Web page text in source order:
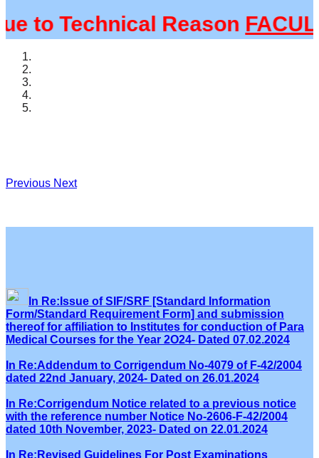
to Technical Reason
Previous Next
In Re:Issue of SIF/SRF [Standard Information
Form/Standard Requirement Form] and submission
thereof for affiliation to Institutes for conduction of Para
Medical Courses for the Year 2O24- Dated 07.02.2024
In Re:Addendum to Corrigendum No-4079 of F-42/2004
dated 22nd January, 2024- Dated on 26.01.2024
In Re:Corrigendum Notice related to a previous notice
with the reference number Notice No-2606-F-42/2004
dated 10th November, 2023- Dated on 22.01.2024
In Re:Revised Guidelines For Post Examinations